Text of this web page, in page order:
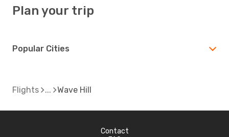
Plan your trip
Popular Cities
Flights Wave Hill
Contact